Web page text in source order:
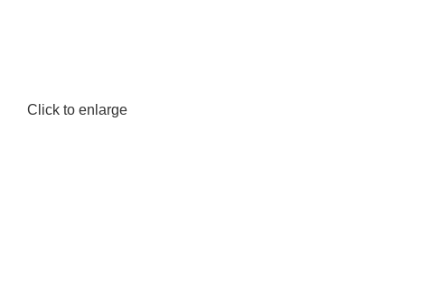
Click to enlarge